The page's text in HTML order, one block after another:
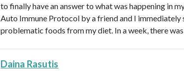
to finally have an answer to what was happening in
Auto Immune Protocol by a friend and I
problematic foods from my diet. In a week, there
Daina Rasutis